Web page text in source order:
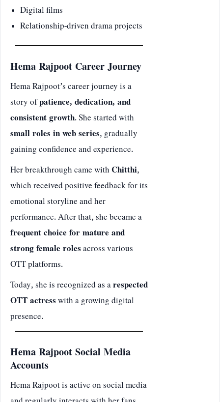
Digital films
Relationship-driven drama projects
Hema Rajpoot Career Journey
Hema Rajpoot’s career journey is a
story ofpatience, dedication, and
consistent growth. She started with
small roles in web series, gradually
gaining confidence and experience.
Her breakthrough came with Chitthi,
which received positive feedback for its
emotional storyline and her
performance. After that, she became a
frequent choice for mature and
strong female rolesacross various
OTT platforms.
Today, she is recognized as arespected
OTT actresswith a growing digital
presence.
Hema Rajpoot Social Media
Accounts
Hema Rajpoot is active on social media